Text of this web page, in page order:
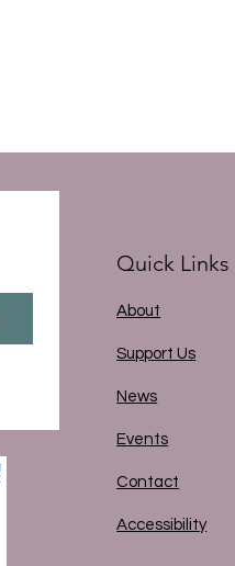
Quick Links
About
Support Us
News
Events
Contact
Accessibility